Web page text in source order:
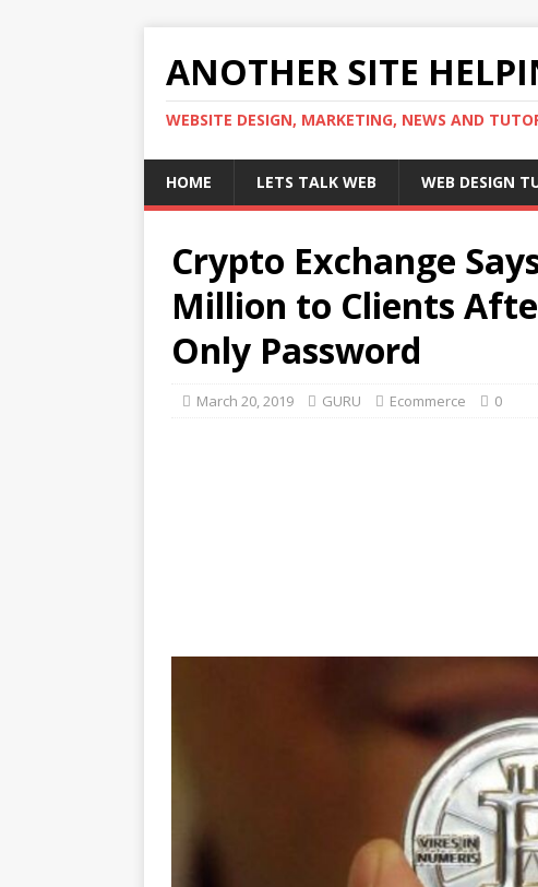
ANOTHER SITE
WEBSITE DESIGN, MARKETING, NEWS AND
HOME LETS TALK WEB WEB DESIGN
Crypto Exchange
Million to Clients
Only Password
March 20, 2019 GURU Ecommerce 0